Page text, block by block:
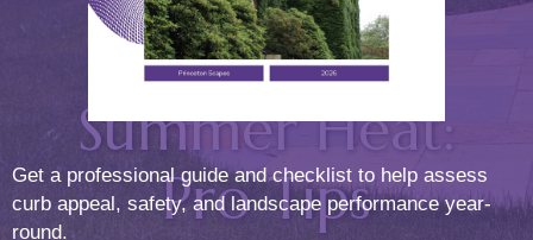
Get a professional guide and checklist to help assess
curb appeal, safety, and landscape performance year-
round.
During
Summer Heat:
Pro Tips